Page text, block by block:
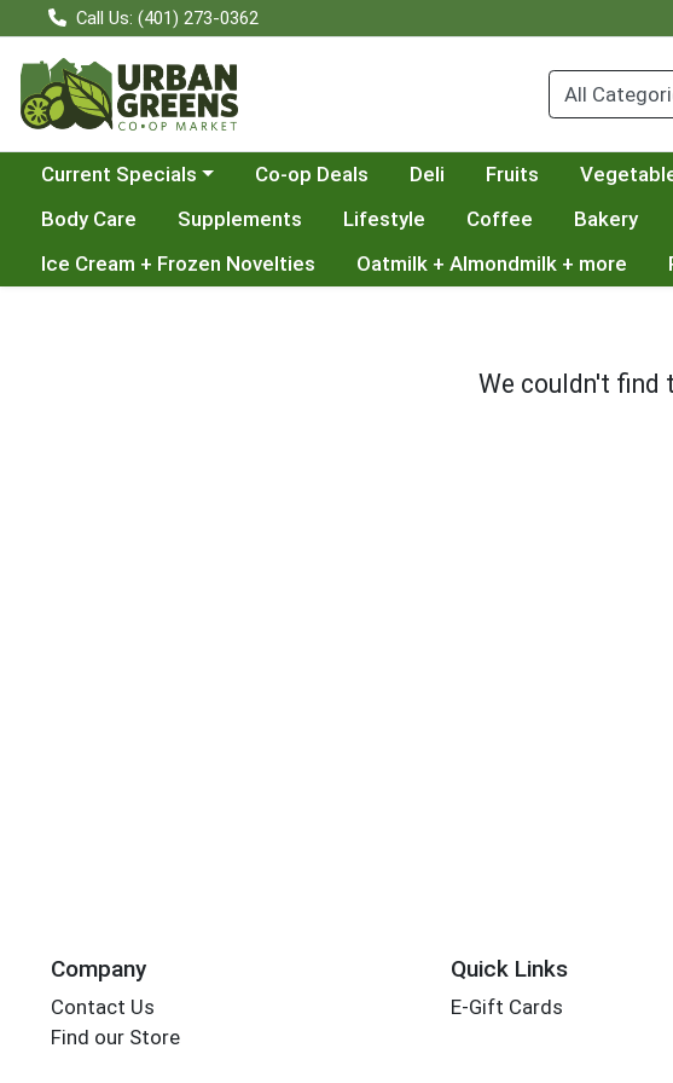
Call Us: (401) 273-0362
Choose a category menu
Current Specials Co-op Deals Deli Fruits
Body Care
Supplements Lifestyle Coffee Bakery
Ice Cream + Frozen Novelties
Oatmilk + Almondmilk + more
We couldn't find
Company
Contact Us
Find our Store
Quick Links
E-Gift Cards